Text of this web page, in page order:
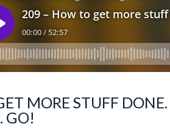
MORE STUFF
GO!